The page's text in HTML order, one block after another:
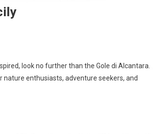
look no further than the Gole di Alcantara.
enthusiasts, adventure seekers, and